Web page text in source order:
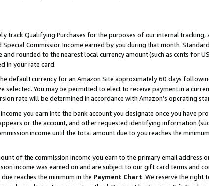
track Qualifying Purchases for the purposes of our internal tracking,
Commission Income earned by you during that month.
rounded to the nearest local currency amount (such as cents for
in your rate card.
default currency for an Amazon Site approximately 60 days
You may be permitted to elect to receive payment in a
rate will be determined in accordance with Amazon’s operating
you earn into the bank account you designate once you have
on the account, and other requested identifying information
income until the total amount due to you reaches the
of the commission income you earn to the primary email address
income was earned on and are subject to our gift card terms and
reaches the minimum in the Payment Chart. We reserve the right